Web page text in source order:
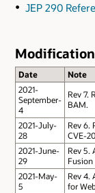
JEP 290
Date
Note
2021-
September-
4
Rev 7.
BAM.
2021-July-
28
Rev 6.
CVE-
2021-June-
29
Rev 5.
2021-May-
5
Rev 4.
for